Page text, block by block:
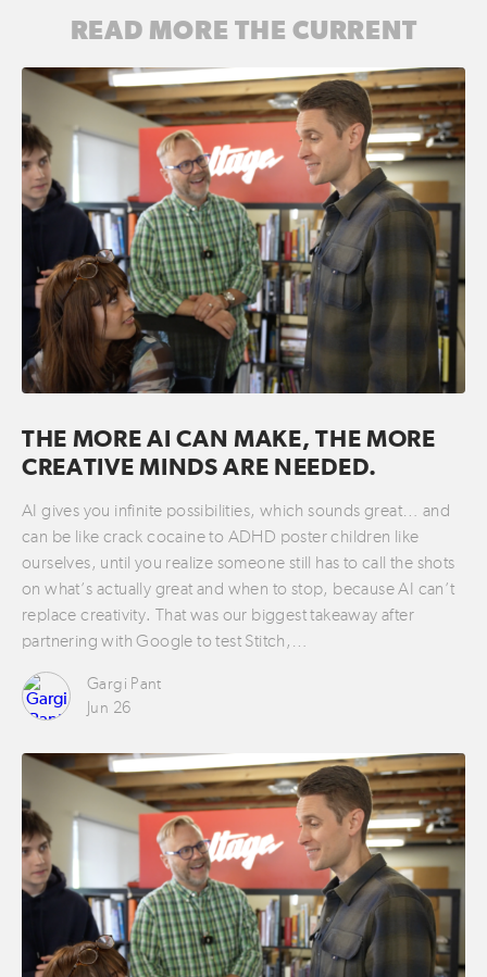
READ MORE THE CURRENT
THE MORE AI CAN MAKE, THE MORE
CREATIVE MINDS ARE NEEDED.
AI gives you infinite possibilities, which sounds great… and
can be like crack cocaine to ADHD poster children like
ourselves, until you realize someone still has to call the shots
on what’s actually great and when to stop, because AI can’t
replace creativity. That was our biggest takeaway after
partnering with Google to test Stitch,…
Gargi Pant
Jun 26